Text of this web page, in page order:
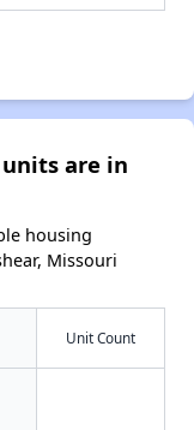
are in
housing
Missouri
Unit Count